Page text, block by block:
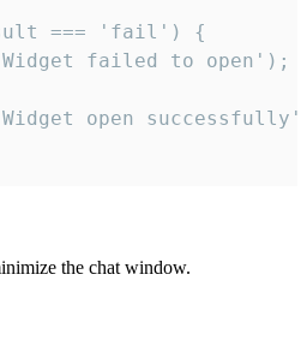
=== 'fail') {
failed to open');
open
the chat window.